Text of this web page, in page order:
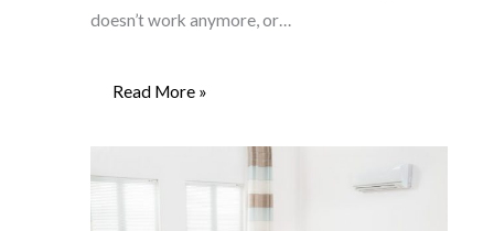
doesn’t work anymore, or…
Read More »